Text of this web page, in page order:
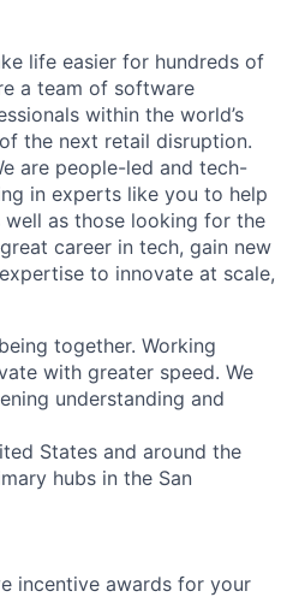
life easier for hundreds of
a team of software
within the world’s
the next retail disruption.
are people-led and tech-
in experts like you to help
as those looking for the
career in tech, gain new
to innovate at scale,
together. Working
with greater speed. We
understanding and
States and around the
hubs in the San
incentive awards for your